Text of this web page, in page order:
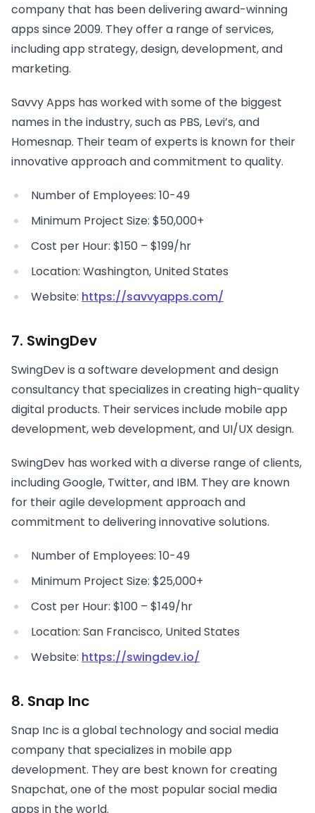
company that has been delivering award-winning
apps since 2009. They offer a range of services,
including app strategy, design, development, and
marketing.
Savvy Apps has worked with some of the biggest
names in the industry, such as PBS, Levi’s, and
Homesnap. Their team of experts is known for their
innovative approach and commitment to quality.
Number of Employees: 10-49
Minimum Project Size: $50,000+
Cost per Hour: $150 – $199/hr
Location: Washington, United States
Website: https://savvyapps.com/
7. SwingDev
SwingDev is a software development and design
consultancy that specializes in creating high-quality
digital products. Their services include mobile app
development, web development, and UI/UX design.
SwingDev has worked with a diverse range of clients,
including Google, Twitter, and IBM. They are known
for their agile development approach and
commitment to delivering innovative solutions.
Number of Employees: 10-49
Minimum Project Size: $25,000+
Cost per Hour: $100 – $149/hr
Location: San Francisco, United States
Website: https://swingdev.io/
8. Snap Inc
Snap Inc is a global technology and social media
company that specializes in mobile app
development. They are best known for creating
Snapchat, one of the most popular social media
apps in the world.